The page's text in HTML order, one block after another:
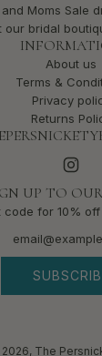
and Moms Sale
our bridal
About us
Terms &
Privacy
Returns
UP TO
code for 10%
The